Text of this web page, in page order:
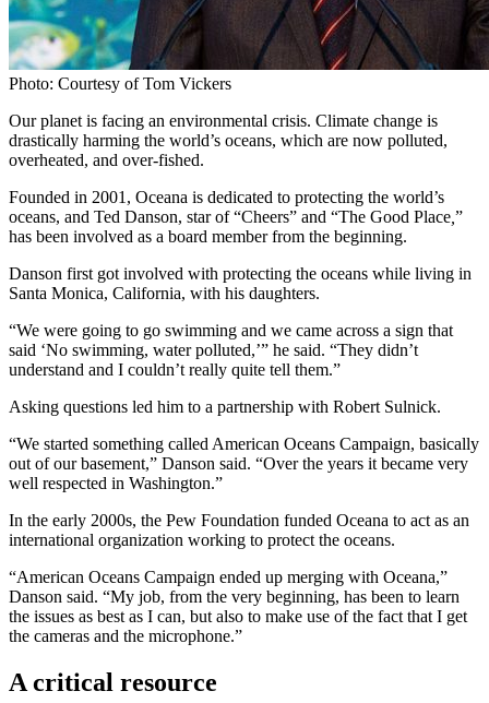
Photo: Courtesy of Tom Vickers
Our planet is facing an environmental crisis. Climate change is
drastically harming the world’s oceans, which are now polluted,
overheated, and over-fished.
Founded in 2001, Oceana is dedicated to protecting the world’s
oceans, and Ted Danson, star of “Cheers” and “The Good Place ”
has been involved as a board member from the beginning.
Danson first got involved with protecting the oceans while living in
Santa Monica, California, with his daughters.
“We were going to go swimming and we came across a sign that
said ‘No swimming, water polluted,’” he said. “They didn’t
understand and I couldn’t really quite tell them.”
Asking questions led him to a partnership with Robert Sulnick.
“We started something called American Oceans Campaign, basically
out of our basement,” Danson said. “Over the years it became very
well respected in Washington.”
In the early 2000s, the Pew Foundation funded Oceana to act as an
international organization working to protect the oceans.
“American Oceans Campaign ended up merging with Oceana,”
Danson said. “My job, from the very beginning, has been to learn
the issues as best as I can, but also to make use of the fact that I get
the cameras and the microphone.”
A critical resource